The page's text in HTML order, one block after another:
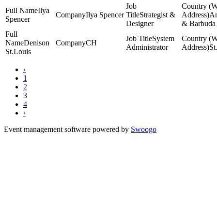
Ilya
Spencer
Ilya Spencer
Strategist &
Designer
& Barbuda
Denison
St.Louis
CH
System
Administrator
‹
1
2
3
4
›
Event management software powered by Swoogo